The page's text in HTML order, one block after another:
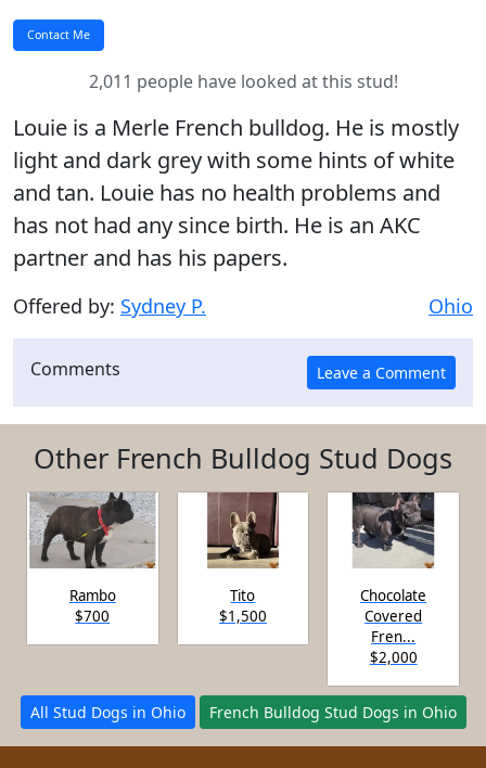
2,011 people have looked at this stud!
Louie is a Merle French bulldog. He is mostly
light and dark grey with some hints of white
and tan. Louie has no health problems and
has not had any since birth. He is an AKC
partner and has his papers.
Offered by: Sydney P. Ohio
Comments
Other French Bulldog Stud Dogs
Rambo
$700
Tito
$1,500
Chocolate
Covered
Fren...
$2,000
All Stud Dogs in Ohio French Bulldog Stud Dogs in Ohio